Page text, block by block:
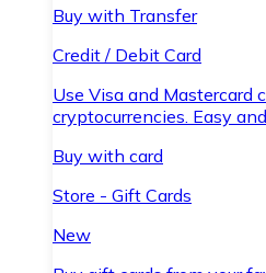
Buy with Transfer
Credit / Debit Card
Use Visa and Mastercard
cryptocurrencies. Easy
Buy with card
Store - Gift Cards
New